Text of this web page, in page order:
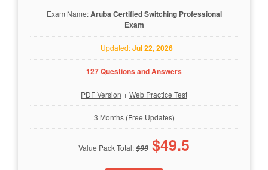
Exam Name:Aruba Certified Switching Professional
Exam
Updated:Jul 22, 2026
127 Questions and Answers
PDF Version +Web Practice Test
3 Months (Free Updates)
Value Pack Total:$99 $49.5